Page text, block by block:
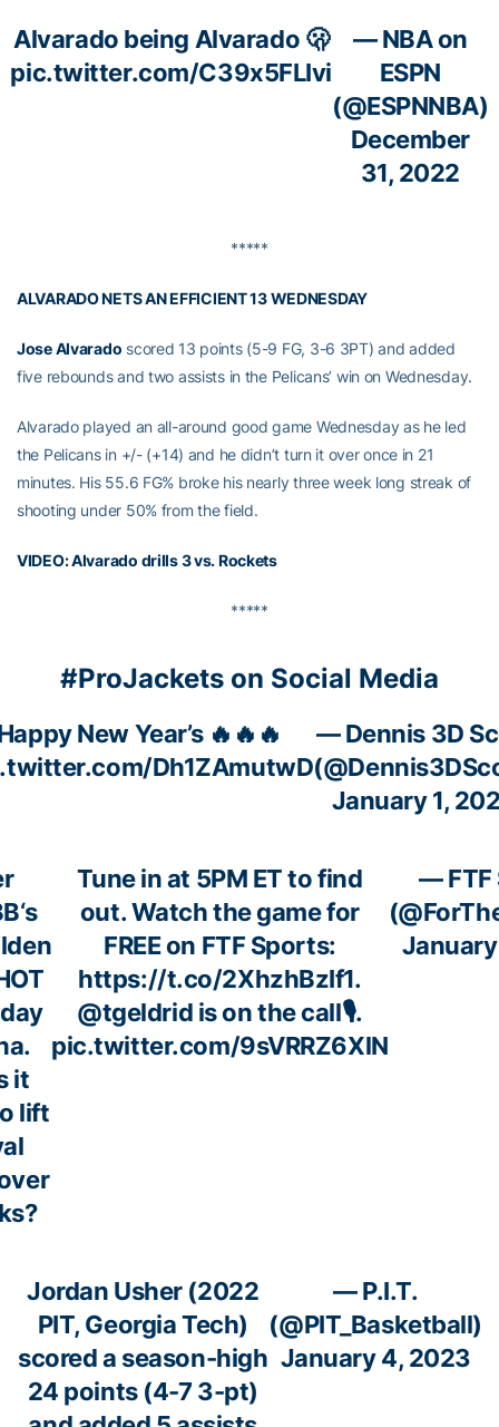
Alvarado being Alvarado 🫢
pic.twitter.com/C39x5FLIvi
— NBA on
ESPN
(@ESPNNBA)
December
31, 2022
*****
ALVARADO NETS AN EFFICIENT 13 WEDNESDAY
Jose Alvarado scored 13 points (5-9 FG, 3-6 3PT) and added
five rebounds and two assists in the Pelicans’ win on Wednesday.
Alvarado played an all-around good game Wednesday as he led
the Pelicans in +/- (+14) and he didn’t turn it over once in 21
minutes. His 55.6 FG% broke his nearly three week long streak of
shooting under 50% from the field.
VIDEO: Alvarado drills 3 vs. Rockets
*****
#ProJackets on Social Media
New Year’s 🔥🔥🔥
Dh1ZAmutwD
— Dennis 3D
January 1,
‘s
.
it
lift
Tune in at 5PM ET to find
out. Watch the game for
FREE on FTF Sports:
https://t.co/2XhzhBzIf1.
@tgeldrid is on the call🎙️.
pic.twitter.com/9sVRRZ6XlN
— FTF
Jordan Usher (2022
PIT, Georgia Tech)
scored a season-high
24 points (4-7 3-pt)
— P.I.T.
(@PIT_Basketball)
January 4, 2023